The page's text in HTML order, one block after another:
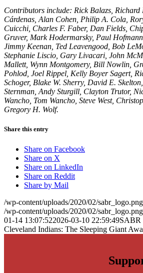
Contributors include: Rick Balazs, Richard
Cárdenas, Alan Cohen, Philip A. Cola,
Cuicchi, Charles F. Faber, Dan Fields,
Gruver, Mark Hodermarsky, Paul
Jimmy Keenan, Ted Leavengood, Bob
Stephanie Liscio, Gary Livacari, John
Mallett, Wynn Montgomery, Bill Nowlin,
Pohlod, Joel Rippel, Kelly Boyer Sagert,
Schoger, Blake W. Sherry, David E.
Sternman, Andy Sturgill, Clayton Trutor,
Wancho, Tom Wancho, Steve West,
Gregory H. Wolf.
Share this entry
Share on Facebook
Share on X
Share on LinkedIn
Share on Reddit
Share by Mail
/wp-content/uploads/2020/02/sabr_logo.png
/wp-content/uploads/2020/02/sabr_logo.png
01-14 13:07:522026-03-10 22:59:49SABR
Cleveland Indians: The Sleeping Giant